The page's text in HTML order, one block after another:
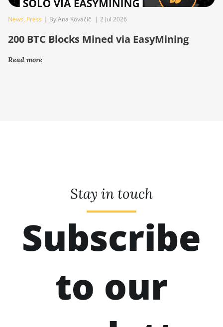
News, Press | By Ana Kovačič | 2 Jul 2026
200 BTC Blocks Mined via EasyMining
Read more
Stay in touch
Subscribe
to our